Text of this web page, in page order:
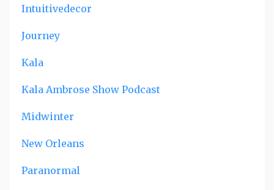
Intuitivedecor
Journey
Kala
Kala Ambrose Show Podcast
Midwinter
New Orleans
Paranormal